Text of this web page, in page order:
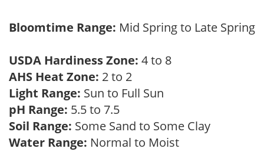
Bloomtime Range: Mid Spring to Late Spring
USDA Hardiness Zone: 4 to 8
AHS Heat Zone: 2 to 2
Light Range: Sun to Full Sun
pH Range: 5.5 to 7.5
Soil Range: Some Sand to Some Clay
Water Range: Normal to Moist